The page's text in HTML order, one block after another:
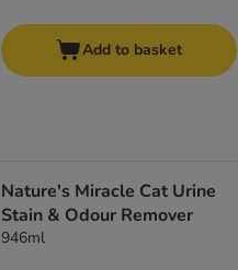
Add to basket
Nature's Miracle Cat Urine
Stain & Odour Remover
946ml